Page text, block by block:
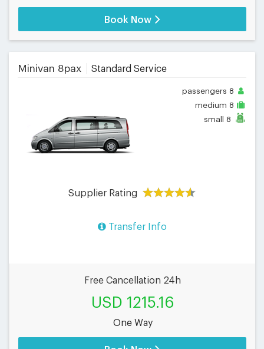
Book Now
Minivan 8pax Standard Service
passengers 8
medium 8
small 8
Supplier Rating
Transfer Info
Free Cancellation 24h
USD 1215.16
One Way